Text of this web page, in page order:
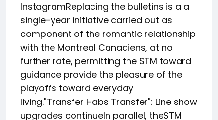
InstagramReplacing the bulletins is a a
single-year initiative carried out as
component of the romantic relationship
with the Montreal Canadiens, at no
further rate, permitting the STM toward
guidance provide the pleasure of the
playoffs toward everyday
living."Transfer Habs Transfer": Line show
upgrades continueIn parallel, theSTM